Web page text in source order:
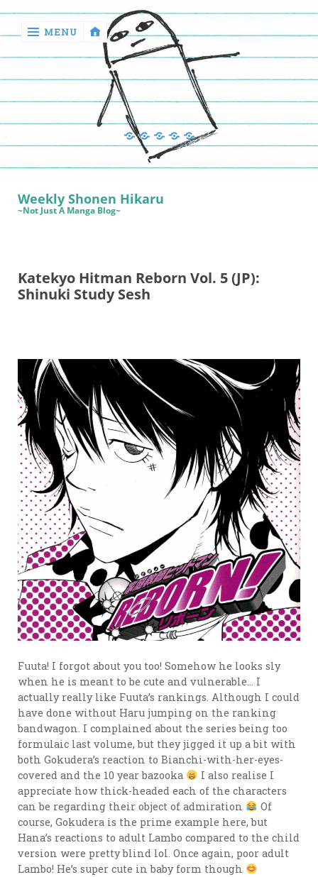
return
Reviews
Games
MENU
Manga
Book
Reviews
Sewing
Quilting
Games
Weekly Shonen Hikaru
~Not Just A Manga Blog~
Katekyo Hitman Reborn Vol. 5 (JP):
Shinuki Study Sesh
Fuuta! I forgot about you too! Somehow he looks sly
when he is meant to be cute and vulnerable… I
actually really like Fuuta’s rankings. Although I could
have done without Haru jumping on the ranking
bandwagon. I complained about the series being too
formulaic last volume, but they jigged it up a bit with
both Gokudera’s reaction to Bianchi-with-her-eyes-
covered and the 10 year bazooka
I also realise I
appreciate how thick-headed each of the characters
can be regarding their object of admiration
Of
course, Gokudera is the prime example here, but
Hana’s reactions to adult Lambo compared to the child
version were pretty blind lol. Once again, poor adult
Lambo! He’s super cute in baby form though